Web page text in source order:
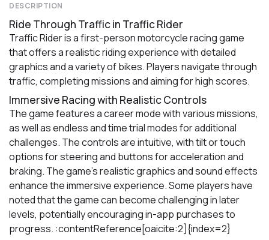
DESCRIPTION
Ride Through Traffic in Traffic Rider
Traffic Rider is a first-person motorcycle racing game
that offers a realistic riding experience with detailed
graphics and a variety of bikes. Players navigate through
traffic, completing missions and aiming for high scores.
Immersive Racing with Realistic Controls
The game features a career mode with various missions,
as well as endless and time trial modes for additional
challenges. The controls are intuitive, with tilt or touch
options for steering and buttons for acceleration and
braking. The game's realistic graphics and sound effects
enhance the immersive experience. Some players have
noted that the game can become challenging in later
levels, potentially encouraging in-app purchases to
progress. :contentReference[oaicite:2]{index=2}